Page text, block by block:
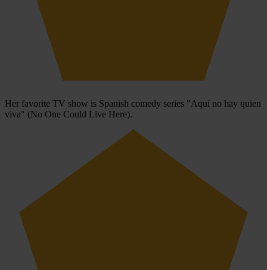
Her favorite TV show is Spanish comedy series "Aquí no hay quien
viva" (No One Could Live Here).